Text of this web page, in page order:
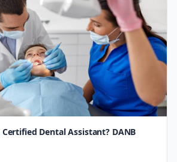
Dental Assistant? DANB